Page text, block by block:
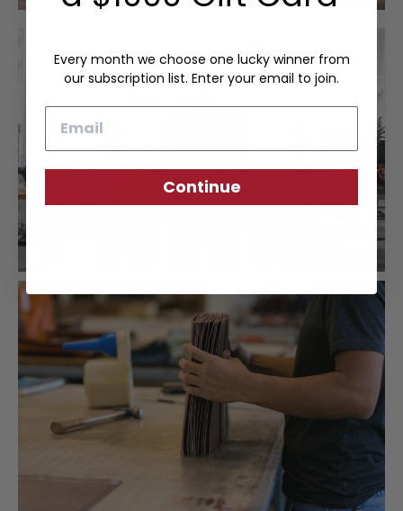
Every month we choose one lucky winner from
our subscription list. Enter your email to join.
Continue